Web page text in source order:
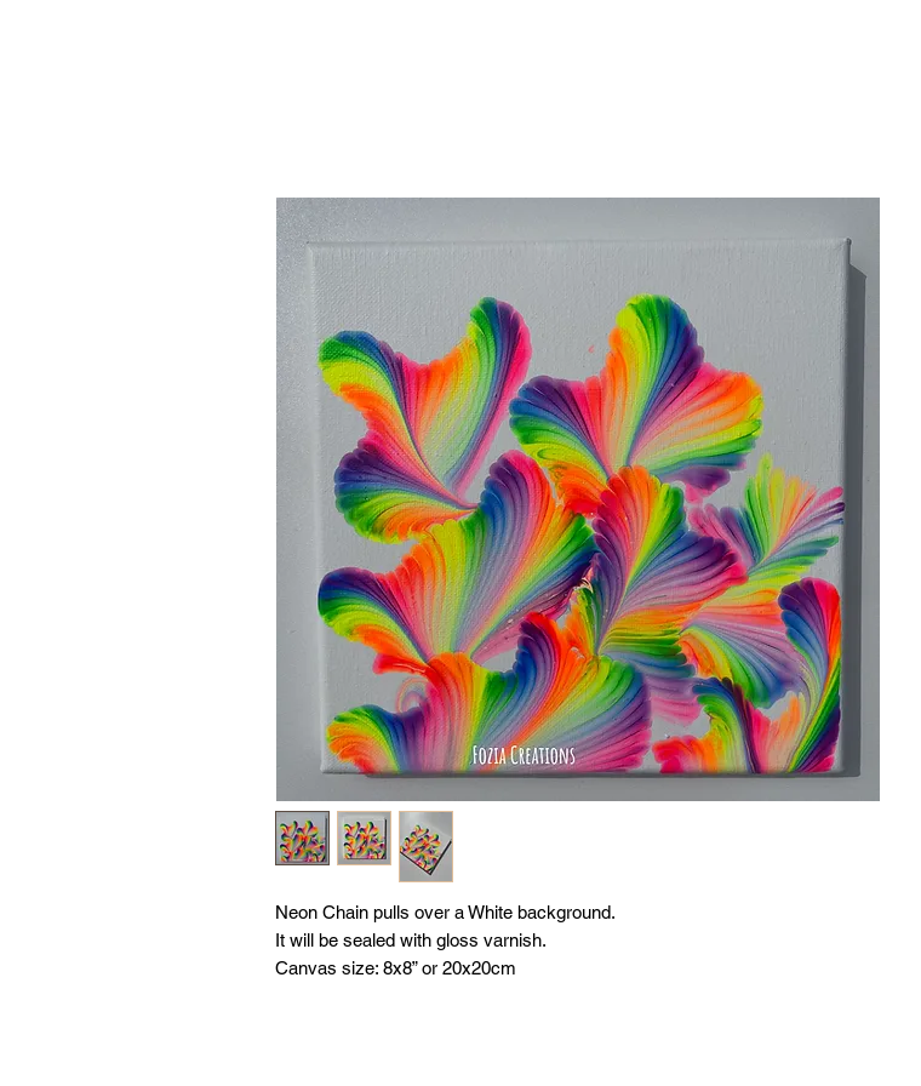
Neon Chain pulls over a White background.
It will be sealed with gloss varnish.
Canvas size: 8x8” or 20x20cm